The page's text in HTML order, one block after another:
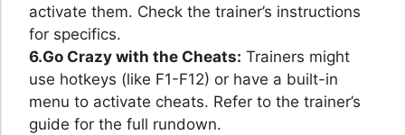
activate them. Check the trainer’s instructions
for specifics.
6.Go Crazy with the Cheats: Trainers might
use hotkeys (like F1-F12) or have a built-in
menu to activate cheats. Refer to the trainer’s
guide for the full rundown.